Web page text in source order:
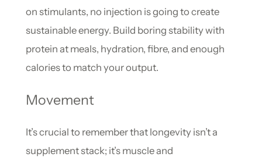
on stimulants, no injection is going to create
sustainable energy. Build boring stability with
protein at meals, hydration, fibre, and enough
calories to match your output.
Movement
It’s crucial to remember that longevity isn’t a
supplement stack; it’s muscle and